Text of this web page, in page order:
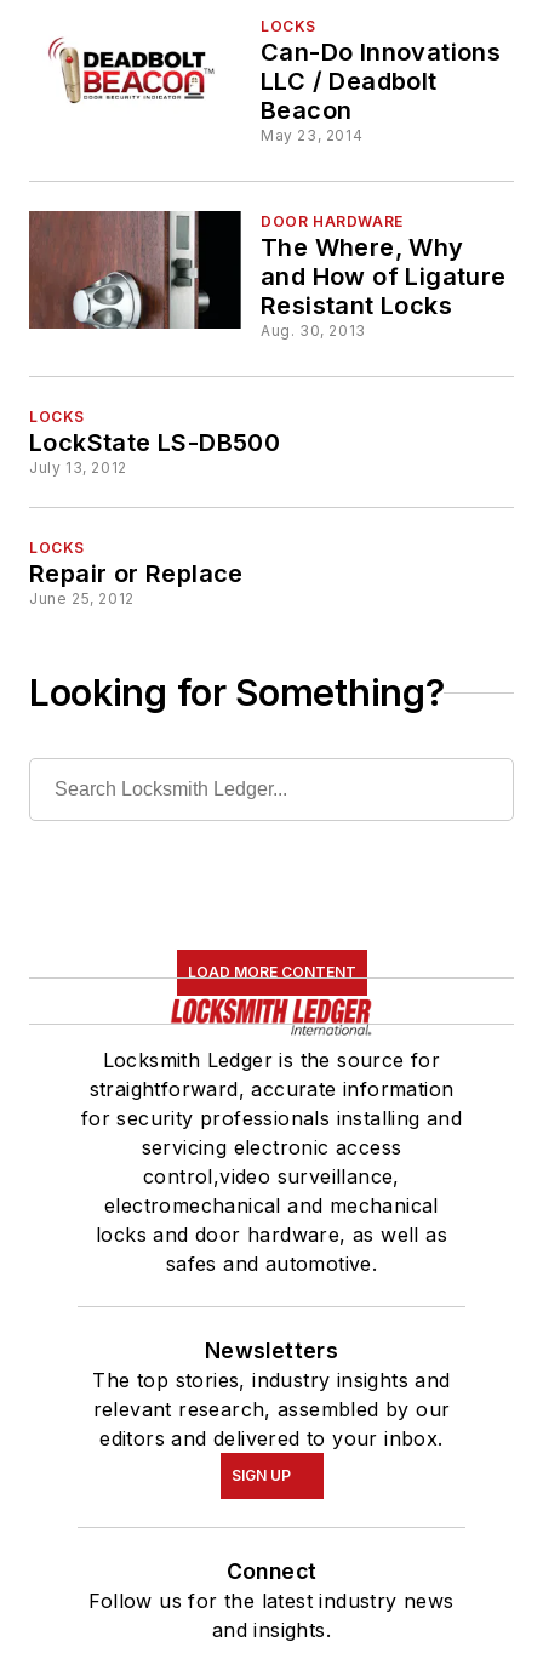
LOCKS
Can-Do Innovations
LLC / Deadbolt
Beacon
May 23, 2014
DOOR HARDWARE
The Where, Why
and How of Ligature
Resistant Locks
Aug. 30, 2013
LOCKS
LockState LS-DB500
July 13, 2012
LOCKS
Repair or Replace
June 25, 2012
Looking for Something?
LOAD MORE CONTENT
Locksmith Ledger is the source for
straightforward, accurate information
for security professionals installing and
servicing electronic access
control,video surveillance,
electromechanical and mechanical
locks and door hardware, as well as
safes and automotive.
Newsletters
The top stories, industry insights and
relevant research, assembled by our
editors and delivered to your inbox.
SIGN UP
Connect
Follow us for the latest industry news
and insights.